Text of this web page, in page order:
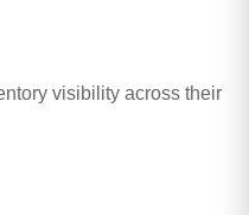
visibility across their